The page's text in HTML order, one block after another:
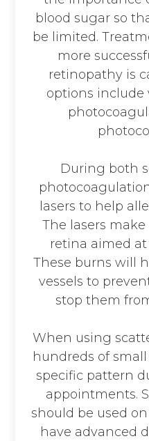
blood sugar so
be limited.
more
retinopathy is
options include
During both
lasers to help
The lasers
retina aimed at
These burns will
vessels to
stop them
When using
hundreds of
specific pattern
appointments.
should be used
have advanced